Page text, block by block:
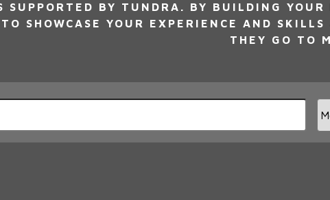
SUPPORTED BY TUNDRA. BY BUILDING
SHOWCASE YOUR EXPERIENCE AND
THEY GO TO
Key
or